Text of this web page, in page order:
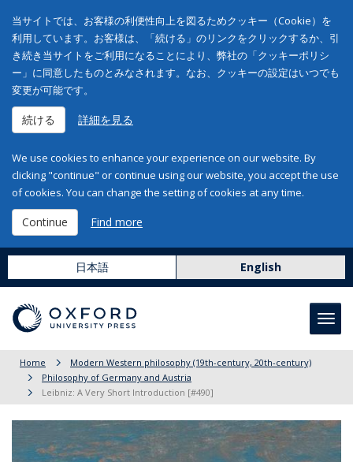
当サイトでは、お客様の利便性向上を図るためクッキー（Cookie）を
利用しています。お客様は、「続ける」のリンクをクリックするか、引
き続き当サイトをご利用になることにより、弊社の「クッキーポリシ
ー」に同意したものとみなされます。なお、クッキーの設定はいつでも
変更が可能です。
続ける 詳細を見る
We use cookies to enhance your experience on our website. By
clicking "continue" or continue using our website, you accept the use
of cookies. You can change the setting of cookies at any time.
Continue Find more
日本語 English
Home
Modern Western philosophy (19th-century, 20th-century)
Philosophy of Germany and Austria
Leibniz: A Very Short Introduction [#490]